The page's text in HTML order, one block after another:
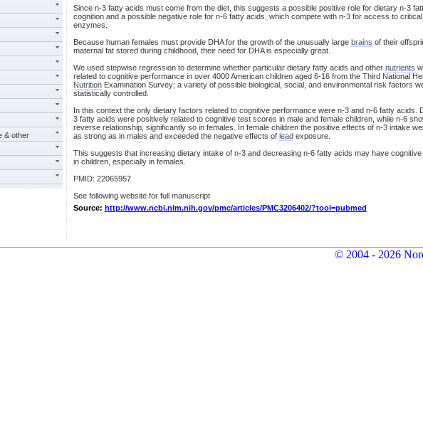
& other
Since n-3 fatty acids must come from the diet, this suggests a possible positive role for dietary n-3
cognition and a possible negative role for n-6 fatty acids, which compete with n-3 for access to critical
enzymes.
Because human females must provide DHA for the growth of the unusually large brains of their
maternal fat stored during childhood, their need for DHA is especially great.
We used stepwise regression to determine whether particular dietary fatty acids and other nutrients
related to cognitive performance in over 4000 American children aged 6-16 from the Third National
Nutrition Examination Survey; a variety of possible biological, social, and environmental risk factors
statistically controlled.
In this context the only dietary factors related to cognitive performance were n-3 and n-6 fatty acids.
3 fatty acids were positively related to cognitive test scores in male and female children, while n-6
reverse relationship, significantly so in females. In female children the positive effects of n-3 intake
as strong as in males and exceeded the negative effects of lead exposure.
This suggests that increasing dietary intake of n-3 and decreasing n-6 fatty acids may have cognitive
in children, especially in females.
PMID: 22065957
See following website for full manuscript
Source: http://www.ncbi.nlm.nih.gov/pmc/articles/PMC3206402/?tool=pubmed
© 2004 - 2026